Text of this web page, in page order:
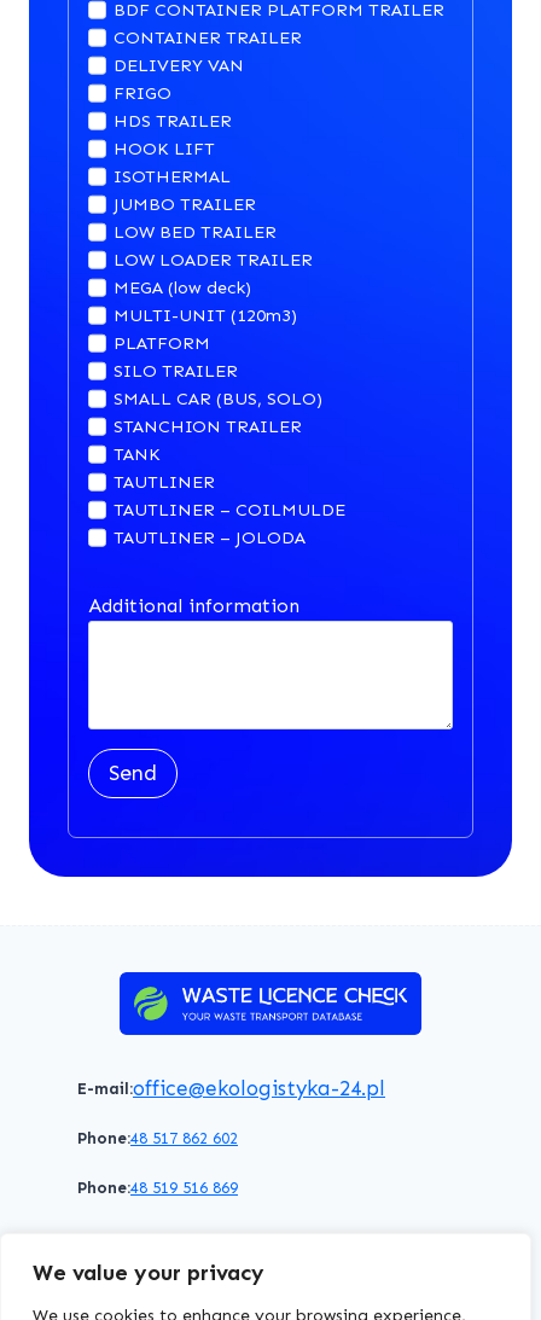
We value your privacy
We use cookies to enhance your browsing experience,
BDF CONTAINER PLATFORM TRAILER
CONTAINER TRAILER
DELIVERY VAN
FRIGO
HDS TRAILER
HOOK LIFT
ISOTHERMAL
JUMBO TRAILER
LOW BED TRAILER
LOW LOADER TRAILER
MEGA (low deck)
MULTI-UNIT (120m3)
PLATFORM
SILO TRAILER
SMALL CAR (BUS, SOLO)
STANCHION TRAILER
TANK
TAUTLINER
TAUTLINER – COILMULDE
TAUTLINER – JOLODA
Additional information
Send
E-mail:office@ekologistyka-24.pl
Phone:48 517 862 602
Phone:48 519 516 869
Terms of service